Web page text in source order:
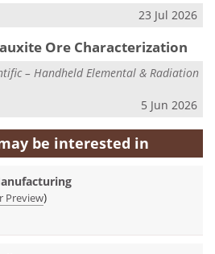
23 Jul 2026
Ore Characterization
– Handheld Elemental & Radiation
5 Jun 2026
be interested in
Preview)